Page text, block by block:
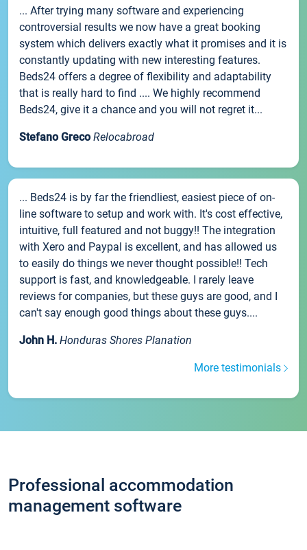
... After trying many software and experiencing
controversial results we now have a great booking
system which delivers exactly what it promises and it is
constantly updating with new interesting features.
Beds24 offers a degree of flexibility and adaptability
that is really hard to find .... We highly recommend
Beds24, give it a chance and you will not regret it...
Stefano Greco Relocabroad
... Beds24 is by far the friendliest, easiest piece of on-
line software to setup and work with. It's cost effective,
intuitive, full featured and not buggy!! The integration
with Xero and Paypal is excellent, and has allowed us
to easily do things we never thought possible!! Tech
support is fast, and knowledgeable. I rarely leave
reviews for companies, but these guys are good, and I
can't say enough good things about these guys....
John H. Honduras Shores Planation
More testimonials
Professional accommodation
management software